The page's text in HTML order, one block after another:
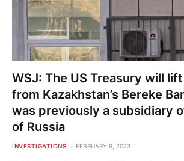
WSJ: The US Treasury will
from Kazakhstan’s Bereke
was previously a subsidiary
of Russia
INVESTIGATIONS FEBRUARY 9, 2023